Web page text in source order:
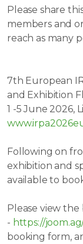
Please share
members and
reach as many
7th European
and Exhibition
1 -5 June 2026,
Following on
exhibition and
available to
Please view
- https://
booking form,